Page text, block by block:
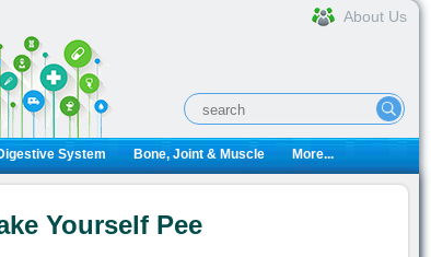
About Us
System Bone, Joint & Muscle More...
Yourself Pee